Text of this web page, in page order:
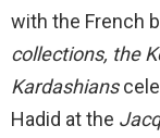
with the French
collections, the
Kardashians
Hadid at the